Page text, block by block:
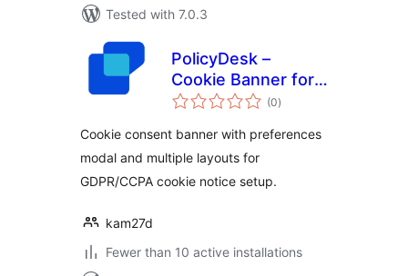
Tested with 7.0.3
PolicyDesk –
Cookie Banner for
Cookie Consent
GDPR/CCPA
Compliant Cookie
Notice)
(0total
ratings
)
Cookie consent banner with preferences
modal and multiple layouts for
GDPR/CCPA cookie notice setup.
kam27d
Fewer than 10 active installations